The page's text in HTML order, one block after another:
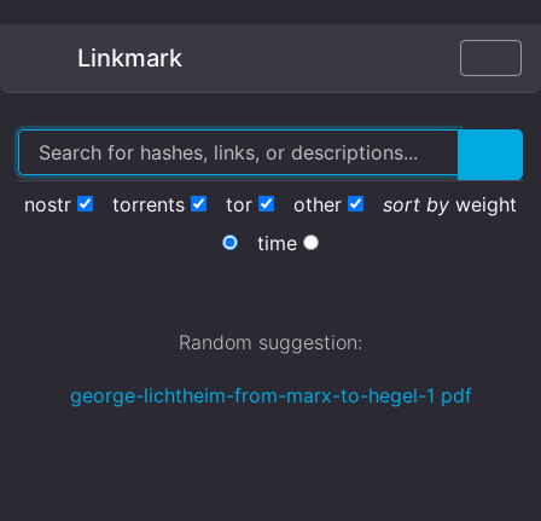
Linkmark
nostr torrents tor other sort by weight
time
Random suggestion:
george-lichtheim-from-marx-to-hegel-1 pdf